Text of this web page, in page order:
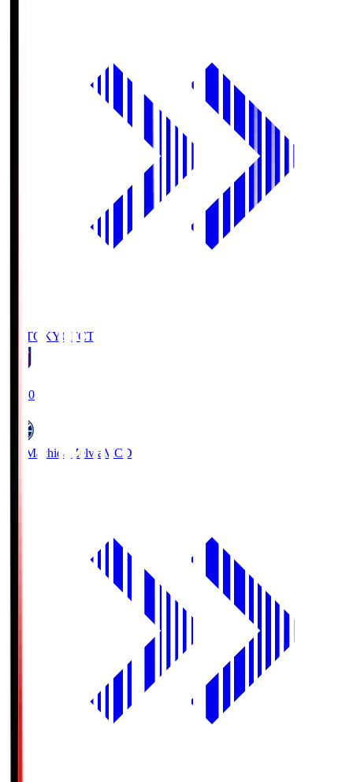
FC TOKYO FCT
19:00
FC Machida Zelvia MCD